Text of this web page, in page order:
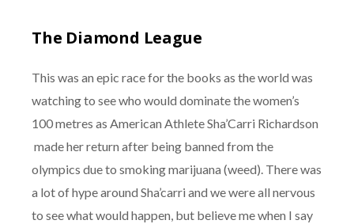
The Diamond League
This was an epic race for the books as the world was
watching to see who would dominate the women’s
100 metres as American Athlete Sha’Carri Richardson
made her return after being banned from the
olympics due to smoking marijuana (weed). There was
a lot of hype around Sha’carri and we were all nervous
to see what would happen, but believe me when I say